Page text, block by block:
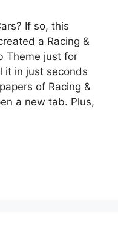
If so, this
a Racing &
Theme just for
it in just seconds
of Racing &
a new tab. Plus,